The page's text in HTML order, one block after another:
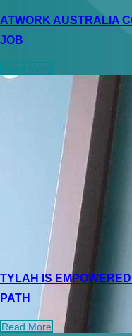
ATWORK AUSTRALIA
JOB
Read More
TYLAH IS
PATH
Read More